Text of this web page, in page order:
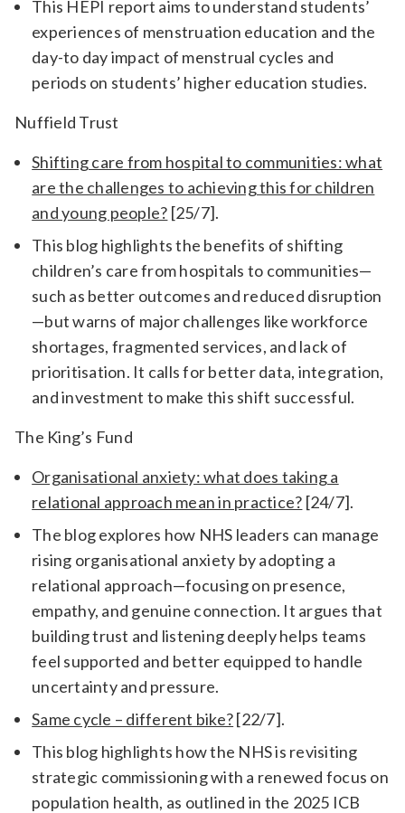
This HEPI report aims to understand students’
experiences of menstruation education and the
day-to day impact of menstrual cycles and
periods on students’ higher education studies.
Nuffield Trust
Shifting care from hospital to communities: what
are the challenges to achieving this for children
and young people? [25/7].
This blog highlights the benefits of shifting
children’s care from hospitals to communities—
such as better outcomes and reduced disruption
—but warns of major challenges like workforce
shortages, fragmented services, and lack of
prioritisation. It calls for better data, integration,
and investment to make this shift successful.
The King’s Fund
Organisational anxiety: what does taking a
relational approach mean in practice? [24/7].
The blog explores how NHS leaders can manage
rising organisational anxiety by adopting a
relational approach—focusing on presence,
empathy, and genuine connection. It argues that
building trust and listening deeply helps teams
feel supported and better equipped to handle
uncertainty and pressure.
Same cycle – different bike?[22/7].
This blog highlights how the NHS is revisiting
strategic commissioning with a renewed focus on
population health, as outlined in the 2025 ICB